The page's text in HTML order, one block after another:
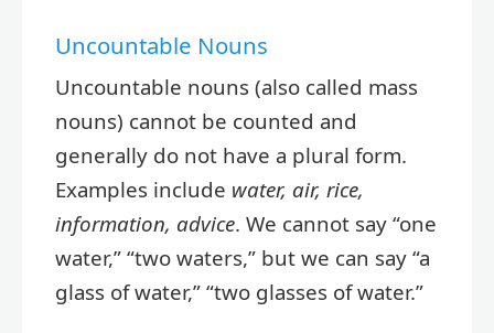
Uncountable Nouns
Uncountable nouns (also called mass
nouns) cannot be counted and
generally do not have a plural form.
Examples include water, air, rice,
information, advice. We cannot say “one
water,” “two waters,” but we can say “a
glass of water,” “two glasses of water.”